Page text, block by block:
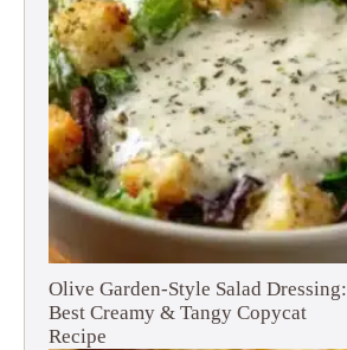
Olive Garden-Style Salad Dressing:
Best Creamy & Tangy Copycat
Recipe